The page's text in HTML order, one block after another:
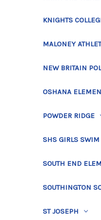
KNIGHTS
MALONEY
NEW BRITAIN
OSHANA
POWDER RIDGE
SHS GIRLS
SOUTH END
SOUTHINGTON
ST JOSEPH